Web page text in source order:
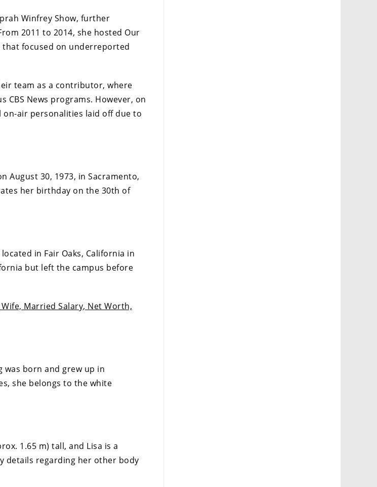
Winfrey Show, further
2011 to 2014, she hosted Our
that focused on underreported
team as a contributor, where
News programs. However, on
on-air personalities laid off due to
August 30, 1973, in Sacramento,
her birthday on the 30th of
in Fair Oaks, California in
but left the campus before
Married Salary, Net Worth,
was born and grew up in
she belongs to the white
1.65 m) tall, and Lisa is a
details regarding her other body